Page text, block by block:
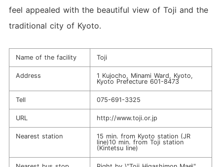
feel appealed with the beautiful view of Toji and the
traditional city of Kyoto.
Name of the facility Toji
Address
1 Kujocho, Minami Ward, Kyoto,
Kyoto Prefecture 601-8473
Tell 075-691-3325
URL http://www.toji.or.jp
Nearest station
15 min. from Kyoto station (JR
line)10 min. from Toji station
(Kintetsu line)